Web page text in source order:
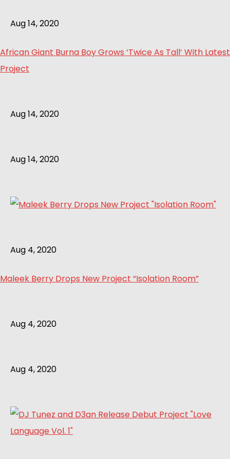
Aug 14, 2020
African Giant Burna Boy Grows ‘Twice As Tall’ With Latest
Project
Aug 14, 2020
Aug 14, 2020
Aug 4, 2020
Maleek Berry Drops New Project “Isolation Room”
Aug 4, 2020
Aug 4, 2020